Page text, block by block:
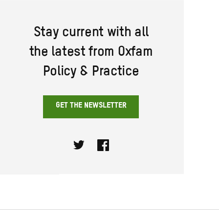
Stay current with all
the latest from Oxfam
Policy & Practice
GET THE NEWSLETTER